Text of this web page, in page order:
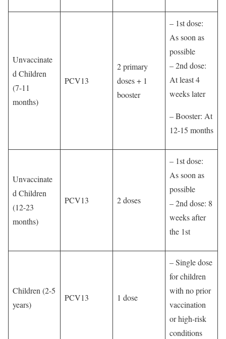
Unvaccinate
d Children
(7-11
months)
PCV13
2 primary
doses + 1
booster
– 1st dose:
As soon as
possible
– 2nd dose:
At least 4
weeks later
– Booster: At
12-15 months
Unvaccinate
d Children
(12-23
months)
PCV13 2 doses
– 1st dose:
As soon as
possible
– 2nd dose: 8
weeks after
the 1st
Children (2-5
years)
PCV13 1 dose
– Single dose
for children
with no prior
vaccination
or high-risk
conditions